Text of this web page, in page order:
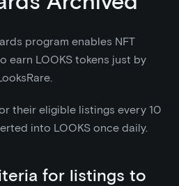
program enables NFT
earn LOOKS tokens just by
their eligible listings every 10
into LOOKS once daily.
for listings to